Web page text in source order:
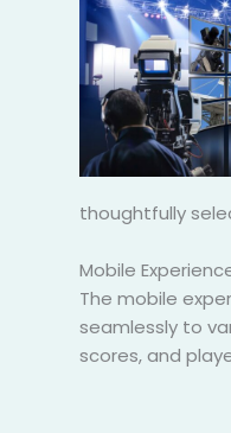
thoughtfully
Mobile
The mobile
seamlessly to
scores, and